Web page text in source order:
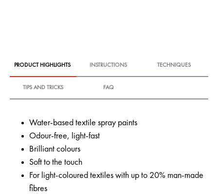
PRODUCT HIGHLIGHTS INSTRUCTIONS TECHNIQUES
TIPS AND TRICKS FAQ
Water-based textile spray paints
Odour-free, light-fast
Brilliant colours
Soft to the touch
For light-coloured textiles with up to 20% man-made
fibres